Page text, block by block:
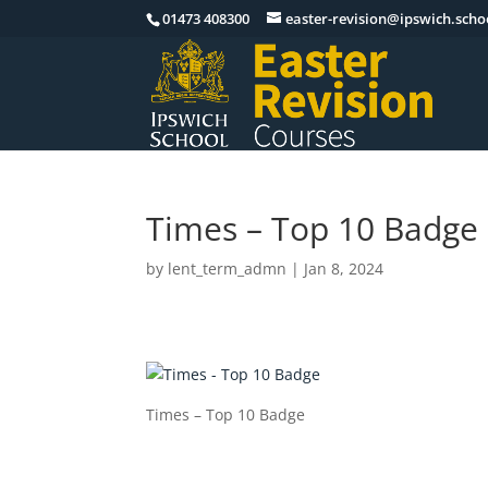
01473 408300 easter-
Times – Top 10 Badge
by lent_term_admn | Jan 8, 2024
Times – Top 10 Badge